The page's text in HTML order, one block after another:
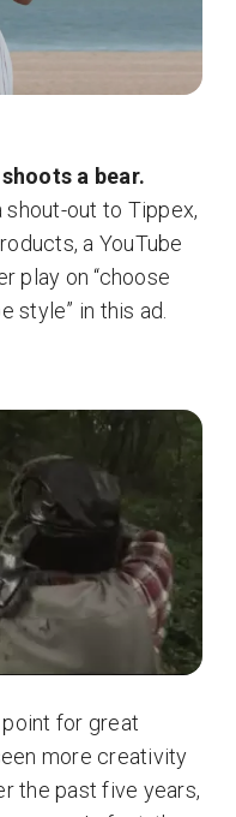
a bear.
out to Tippex,
a YouTube
play on “choose
style” in this ad.
for great
more creativity
the past five years,